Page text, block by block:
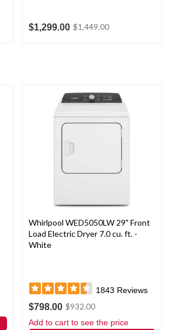
$1,299.00 $1,449.00
Whirlpool WED5050LW 29" Front
Load Electric Dryer 7.0 cu. ft. -
White
1843 Reviews
$798.00 $932.00
Add to cart to see the price